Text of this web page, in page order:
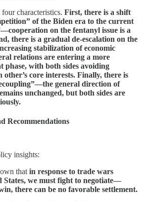
characteristics. First, there is a shift
of the Biden era to the current
on the fentanyl issue is a
there is a gradual de-escalation on the
stabilization of economic
relations are entering a more
phase, with both sides avoiding
other’s core interests. Finally, there is
general direction of
unchanged, but both sides are
Recommendations
insights:
that in response to trade wars
States, we must fight to negotiate—
there can be no favorable settlement.